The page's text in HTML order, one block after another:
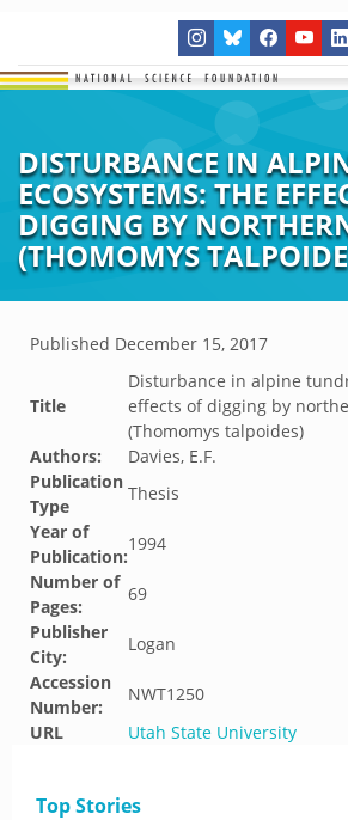
DISTURBANCE IN
ECOSYSTEMS: THE
DIGGING BY
(THOMOMYS
Published December 15, 2017
Title
Disturbance in alpine
effects of digging by
(Thomomys talpoides)
Authors:
Davies, E.F.
Publication
Type
Thesis
Year of
Publication:
1994
Number of
Pages:
69
Publisher
City:
Logan
Accession
Number:
NWT1250
URL
Utah State University
Top Stories